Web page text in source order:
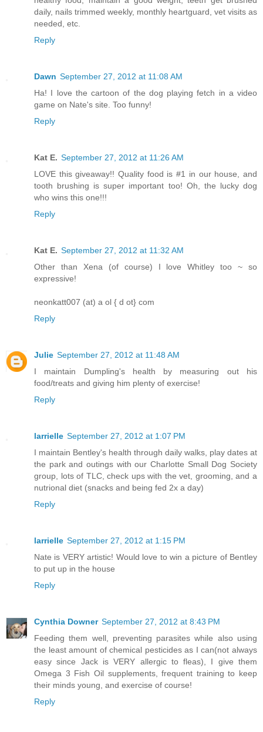
daily, nails trimmed weekly, monthly heartguard, vet visits as
needed, etc.
Reply
Dawn September 27, 2012 at 11:08 AM
Ha! I love the cartoon of the dog playing fetch in a video
game on Nate's site. Too funny!
Reply
Kat E. September 27, 2012 at 11:26 AM
LOVE this giveaway!! Quality food is #1 in our house, and
tooth brushing is super important too! Oh, the lucky dog
who wins this one!!!
Reply
Kat E. September 27, 2012 at 11:32 AM
Other than Xena (of course) I love Whitley too ~ so
expressive!
neonkatt007 (at) a ol { d ot} com
Reply
Julie September 27, 2012 at 11:48 AM
I maintain Dumpling's health by measuring out his
food/treats and giving him plenty of exercise!
Reply
larrielle September 27, 2012 at 1:07 PM
I maintain Bentley's health through daily walks, play dates at
the park and outings with our Charlotte Small Dog Society
group, lots of TLC, check ups with the vet, grooming, and a
nutrional diet (snacks and being fed 2x a day)
Reply
larrielle September 27, 2012 at 1:15 PM
Nate is VERY artistic! Would love to win a picture of Bentley
to put up in the house
Reply
Cynthia Downer September 27, 2012 at 8:43 PM
Feeding them well, preventing parasites while also using
the least amount of chemical pesticides as I can(not always
easy since Jack is VERY allergic to fleas), I give them
Omega 3 Fish Oil supplements, frequent training to keep
their minds young, and exercise of course!
Reply